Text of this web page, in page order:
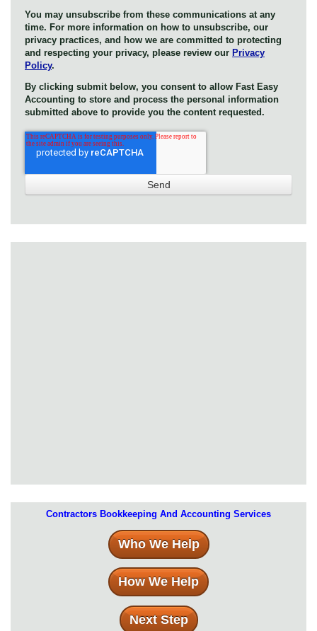
You may unsubscribe from these communications at any
time. For more information on how to unsubscribe, our
privacy practices, and how we are committed to protecting
and respecting your privacy, please review our Privacy
Policy.
By clicking submit below, you consent to allow Fast Easy
Accounting to store and process the personal information
submitted above to provide you the content requested.
Contractors Bookkeeping And Accounting Services
Who We Help
How We Help
Next Step